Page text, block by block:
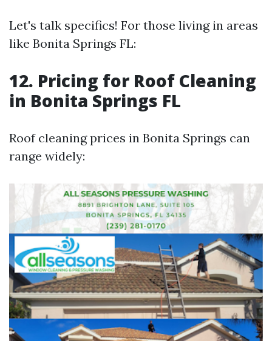
Let's talk specifics! For those living in areas
like Bonita Springs FL:
12. Pricing for Roof Cleaning
in Bonita Springs FL
Roof cleaning prices in Bonita Springs can
range widely: